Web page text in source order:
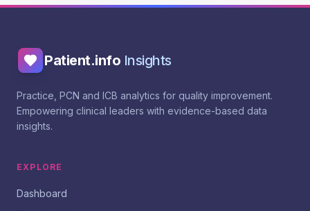
Patient.info Insights
Practice, PCN and ICB analytics for quality improvement.
Empowering clinical leaders with evidence-based data
insights.
EXPLORE
Dashboard